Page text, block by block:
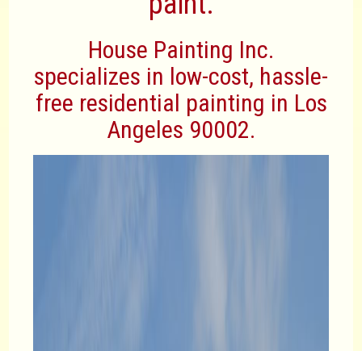
House Painting Inc.
specializes in low-cost, hassle-
free residential painting in Los
Angeles 90002.